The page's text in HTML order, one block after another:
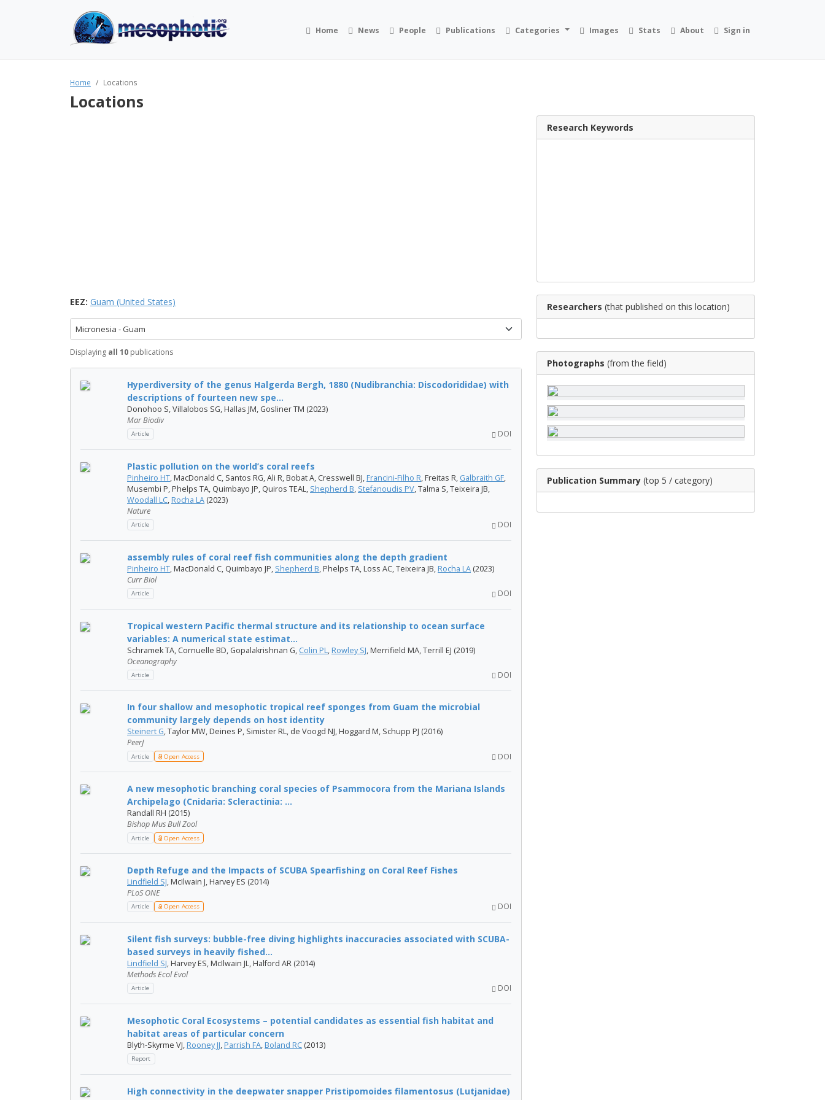
Home News People Publications Categories Images Stats About Sign in
Home Locations
Locations
EEZ: Guam (United States)
Micronesia - Guam
Displaying all 10 publications
Hyperdiversity of the genus Halgerda Bergh, 1880 (Nudibranchia: Discodorididae) with
descriptions of fourteen new spe...
Donohoo S, Villalobos SG, Hallas JM, Gosliner TM (2023)
Mar Biodiv
Article DOI
Plastic pollution on the world’s coral reefs
Pinheiro HT, MacDonald C, Santos RG, Ali R, Bobat A, Cresswell BJ, Francini-Filho R, Freitas R, Galbraith GF,
Musembi P, Phelps TA, Quimbayo JP, Quiros TEAL, Shepherd B, Stefanoudis PV, Talma S, Teixeira JB,
Woodall LC, Rocha LA (2023)
Nature
Article DOI
assembly rules of coral reef fish communities along the depth gradient
Pinheiro HT, MacDonald C, Quimbayo JP, Shepherd B, Phelps TA, Loss AC, Teixeira JB, Rocha LA (2023)
Curr Biol
Article DOI
Tropical western Pacific thermal structure and its relationship to ocean surface
variables: A numerical state estimat...
Schramek TA, Cornuelle BD, Gopalakrishnan G, Colin PL, Rowley SJ, Merrifield MA, Terrill EJ (2019)
Oceanography
Article DOI
In four shallow and mesophotic tropical reef sponges from Guam the microbial
community largely depends on host identity
Steinert G, Taylor MW, Deines P, Simister RL, de Voogd NJ, Hoggard M, Schupp​ PJ (2016)
PeerJ
Article Open Access DOI
A new mesophotic branching coral species of Psammocora from the Mariana Islands
Archipelago (Cnidaria: Scleractinia: ...
Randall RH (2015)
Bishop Mus Bull Zool
Article Open Access
Depth Refuge and the Impacts of SCUBA Spearfishing on Coral Reef Fishes
Lindfield SJ, McIlwain J, Harvey ES (2014)
PLoS ONE
Article Open Access DOI
Silent fish surveys: bubble-free diving highlights inaccuracies associated with SCUBA-
based surveys in heavily fished...
Lindfield SJ, Harvey ES, McIlwain JL, Halford AR (2014)
Methods Ecol Evol
Article DOI
Mesophotic Coral Ecosystems – potential candidates as essential fish habitat and
habitat areas of particular concern
Blyth-Skyrme VJ, Rooney JJ, Parrish FA, Boland RC (2013)
Report
High connectivity in the deepwater snapper Pristipomoides filamentosus (Lutjanidae)
Research Keywords
Researchers (that published on this location)
Photographs (from the field)
Publication Summary (top 5 / category)